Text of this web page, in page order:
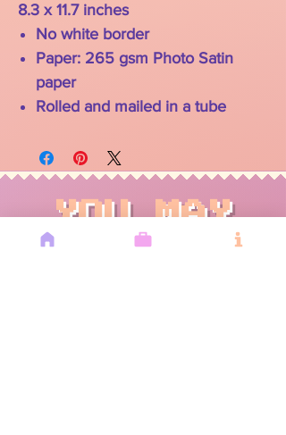
8.3 x 11.7 inches
No white border
Paper: 265 gsm Photo Satin
paper
Rolled and mailed in a tube
YOU MAY
ALSO LIKE